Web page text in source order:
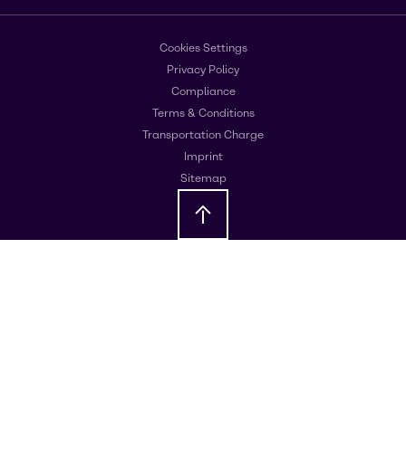
Cookies Settings
Privacy Policy
Compliance
Terms & Conditions
Transportation Charge
Imprint
Sitemap